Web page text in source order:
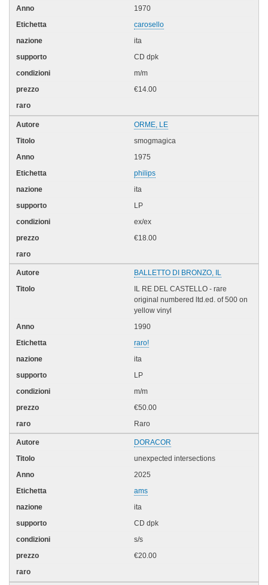
1970
carosello
ita
CD dpk
m/m
€14.00
ORME, LE
smogmagica
1975
philips
ita
LP
ex/ex
€18.00
BALLETTO DI BRONZO, IL
IL RE DEL CASTELLO - rare
original numbered ltd.ed. of 500 on
yellow vinyl
1990
raro!
ita
LP
m/m
€50.00
Raro
DORACOR
unexpected intersections
2025
ams
ita
CD dpk
s/s
€20.00